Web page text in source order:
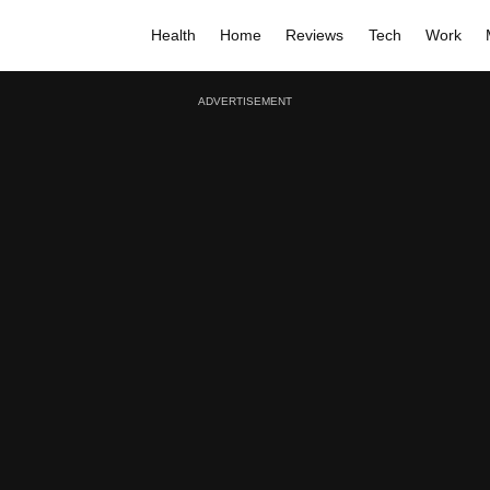
Health Home Reviews Tech Work
ADVERTISEMENT